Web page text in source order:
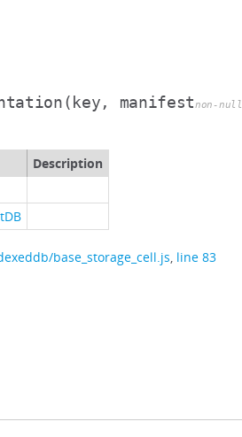
(key, manifestnon-null
Description
base_storage_cell.js, line 83